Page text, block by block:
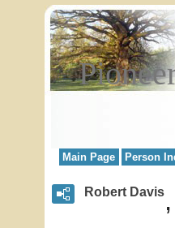
Main Page Person
Robert Davis